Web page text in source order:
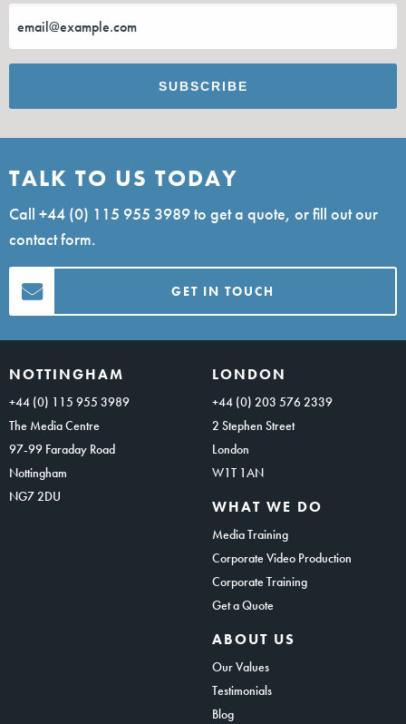
TALK TO US TODAY
Call +44 (0) 115 955 3989to get a quote, or fill out our
contact form.
GET IN TOUCH
NOTTINGHAM
+44 (0) 115 955 3989
The Media Centre
97-99 Faraday Road
Nottingham
NG7 2DU
LONDON
+44 (0) 203 576 2339
2 Stephen Street
London
W1T 1AN
WHAT WE DO
Media Training
Corporate Video Production
Corporate Training
Get a Quote
ABOUT US
Our Values
Testimonials
Blog